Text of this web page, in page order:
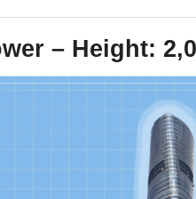
– Height: